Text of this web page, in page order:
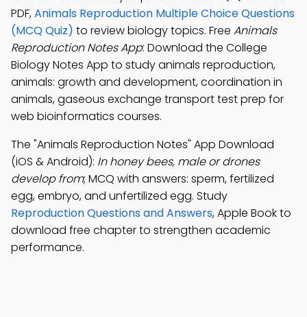
PDF,Animals Reproduction Multiple Choice Questions
(MCQ Quiz) to review biology topics. Free Animals
Reproduction Notes App: Download the College
Biology Notes App to study animals reproduction,
animals: growth and development, coordination in
animals, gaseous exchange transport test prep for
web bioinformatics courses.
The "Animals Reproduction Notes" App Download
(iOS & Android): In honey bees, male or drones
develop from; MCQ with answers: sperm, fertilized
egg, embryo, and unfertilized egg. Study
Reproduction Questions and Answers, Apple Book to
download free chapter to strengthen academic
performance.